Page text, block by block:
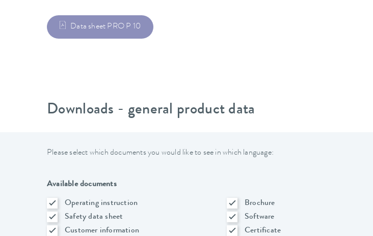
Data sheet PRO P 10
Downloads - general product data
Please select which documents you would like to see in which language:
Available documents
Operating instruction
Brochure
Safety data sheet
Software
Customer information
Certificate